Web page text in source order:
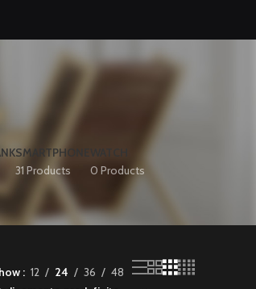
SMARTPHONE
31 Products
WATCH
0 Products
12 24 36 48